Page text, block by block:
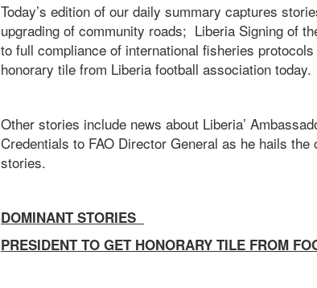
Today’s edition of our daily summary captures
upgrading of community roads; Liberia Signing of
to full compliance of international fisheries
honorary tile from Liberia football association today.
Other stories include news about Liberia’
Credentials to FAO Director General as he hails
stories.
DOMINANT STORIES
PRESIDENT TO GET HONORARY TILE FROM